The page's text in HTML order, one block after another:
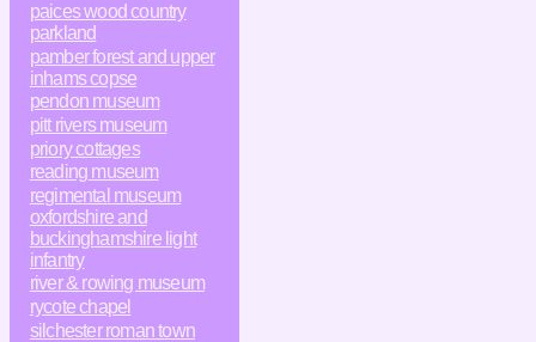
paices wood country
parkland
pamber forest and upper
inhams copse
pendon museum
pitt rivers museum
priory cottages
reading museum
regimental museum
oxfordshire and
buckinghamshire light
infantry
river & rowing museum
rycote chapel
silchester roman town